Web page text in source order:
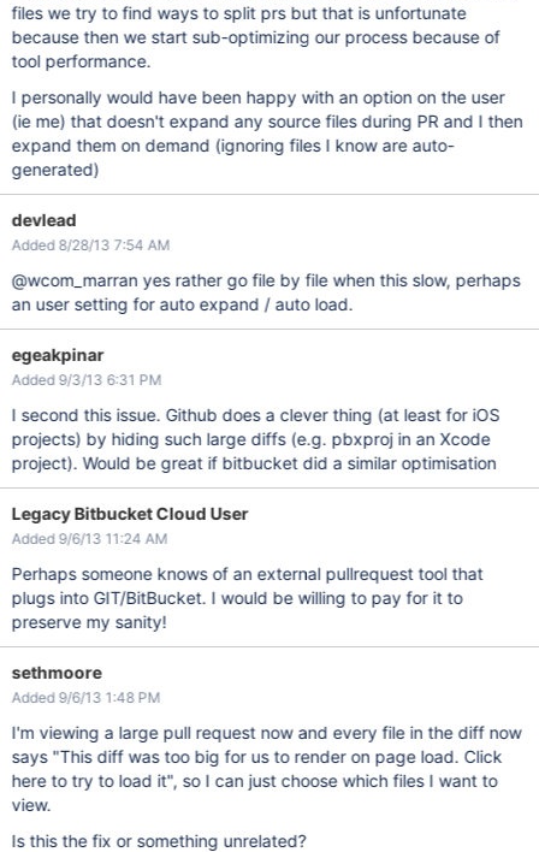
files we try to find ways to split prs but that is unfortunate
because then we start sub-optimizing our process because of
tool performance.
I personally would have been happy with an option on the user
(ie me) that doesn't expand any source files during PR and I then
expand them on demand (ignoring files I know are auto-
generated)
devlead
Added 8/28/13 7:54 AM
@wcom_marran yes rather go file by file when this slow, perhaps
an user setting for auto expand / auto load.
egeakpinar
Added 9/3/13 6:31 PM
I second this issue. Github does a clever thing (at least for iOS
projects) by hiding such large diffs (e.g. pbxproj in an Xcode
project). Would be great if bitbucket did a similar optimisation
Legacy Bitbucket Cloud User
Added 9/6/13 11:24 AM
Perhaps someone knows of an external pullrequest tool that
plugs into GIT/BitBucket. I would be willing to pay for it to
preserve my sanity!
sethmoore
Added 9/6/13 1:48 PM
I'm viewing a large pull request now and every file in the diff now
says "This diff was too big for us to render on page load. Click
here to try to load it", so I can just choose which files I want to
view.
Is this the fix or something unrelated?